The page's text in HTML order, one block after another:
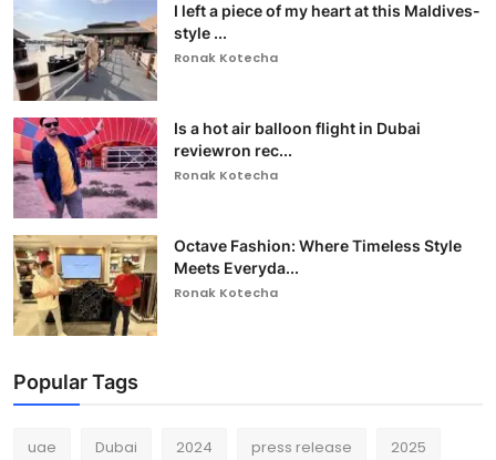
I left a piece of my heart at this Maldives-
style ...
Ronak Kotecha
Is a hot air balloon flight in Dubai
reviewron rec...
Ronak Kotecha
Octave Fashion: Where Timeless Style
Meets Everyda...
Ronak Kotecha
Popular Tags
uae Dubai 2024 press release 2025